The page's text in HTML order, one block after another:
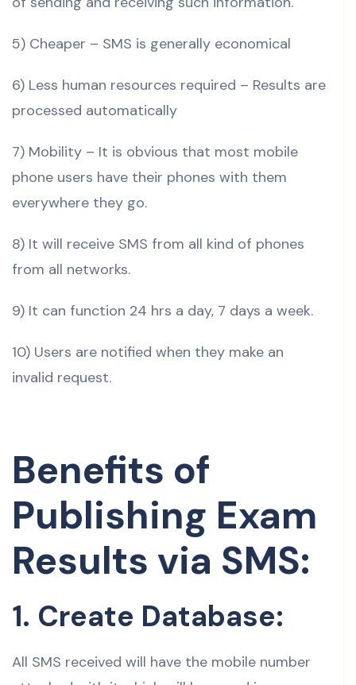
5) Cheaper – SMS is generally economical
6) Less human resources required – Results are
processed automatically
7) Mobility – It is obvious that most mobile
phone users have their phones with them
everywhere they go.
8) It will receive SMS from all kind of phones
from all networks.
9) It can function 24 hrs a day, 7 days a week.
10) Users are notified when they make an
invalid request.
Benefits of
Publishing Exam
Results via SMS:
1. Create Database:
All SMS received will have the mobile number